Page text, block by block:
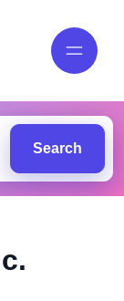
Search